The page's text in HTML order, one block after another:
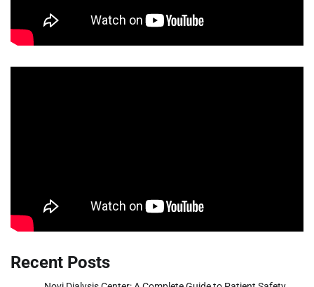
Recent Posts